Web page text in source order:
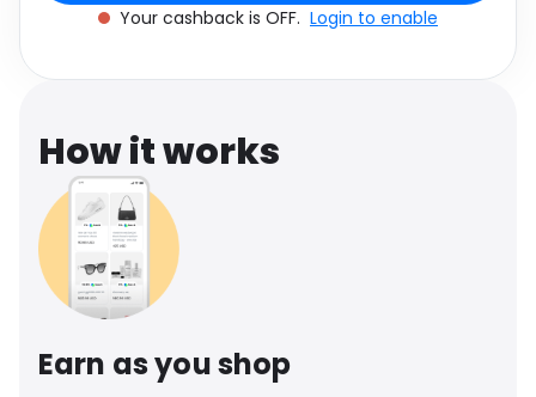
Your cashback is OFF. Login to enable
How it works
Earn as you shop